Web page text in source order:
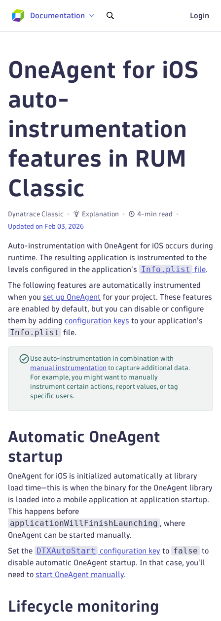
Documentation Login
OneAgent for iOS
auto-
instrumentation
features in RUM
Classic
Dynatrace Classic Explanation
4-min read
Updated on Feb 03, 2026
Auto-instrumentation with OneAgent for iOS occurs during
runtime. The resulting application is instrumented to the
levels configured in the application's
Info.plist file.
The following features are automatically instrumented
when you set up OneAgent for your project. These features
are enabled by default, but you can disable or configure
them by adding configuration keys to your application's
Info.plist file.
Use auto-instrumentation in combination with
manual instrumentation to capture additional data.
For example, you might want to manually
instrument certain actions, report values, or tag
specific users.
Automatic OneAgent
startup
OneAgent for iOS is initialized automatically at library
load time—this is when the binary for the OneAgent library
is loaded into a mobile application at application startup.
This happens before
applicationWillFinishLaunching , where
OneAgent can be started manually.
Set the DTXAutoStart configuration key to false to
disable automatic OneAgent startup. In that case, you'll
need to start OneAgent manually.
Lifecycle monitoring